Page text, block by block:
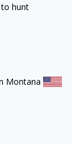
hunt
Montana